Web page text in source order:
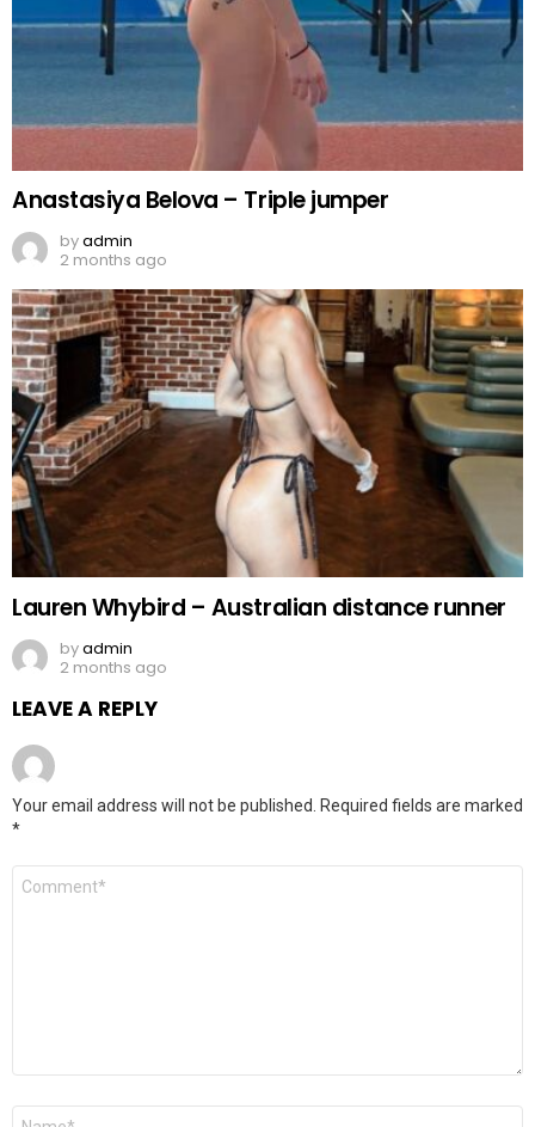
Anastasiya Belova – Triple jumper
byadmin
2 months ago
Lauren Whybird – Australian distance runner
byadmin
2 months ago
LEAVE A REPLY
Your email address will not be published. Required fields are marked
*
Comment
Name